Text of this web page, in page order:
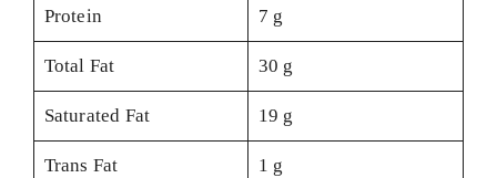
Protein 7 g
Total Fat 30 g
Saturated Fat 19 g
Trans Fat 1 g